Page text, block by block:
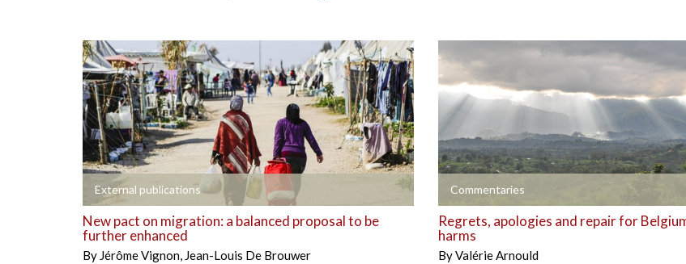
External publications +
New pact on migration: a balanced proposal to be
further enhanced
By Jérôme Vignon, Jean-Louis De Brouwer
Commentaries
+
Regrets, apologies and repair for
harms
ByValérie Arnould